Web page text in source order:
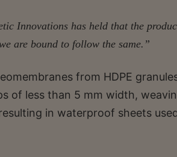
Innovations has held that the
are bound to follow the same.”
from HDPE
of less than 5 mm width,
in waterproof sheets